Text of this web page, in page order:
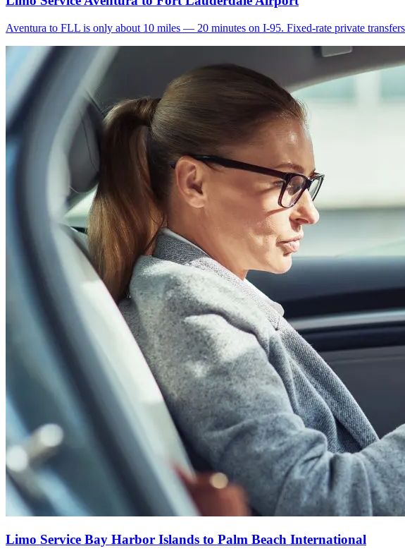
Aventura to FLL is only about 10 miles — 20 minutes on I-95. Fixed-rate private
Limo Service Bay Harbor Islands to Palm Beach International